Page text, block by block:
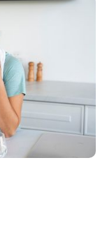
that are
how
journey.